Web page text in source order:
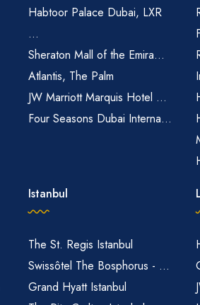
Habtoor Palace Dubai, LXR
...
Sheraton Mall of the Emira...
Atlantis, The Palm
JW Marriott Marquis Hotel ...
Four Seasons Dubai Interna...
Istanbul
The St. Regis Istanbul
Swissôtel The Bosphorus - ...
Grand Hyatt Istanbul